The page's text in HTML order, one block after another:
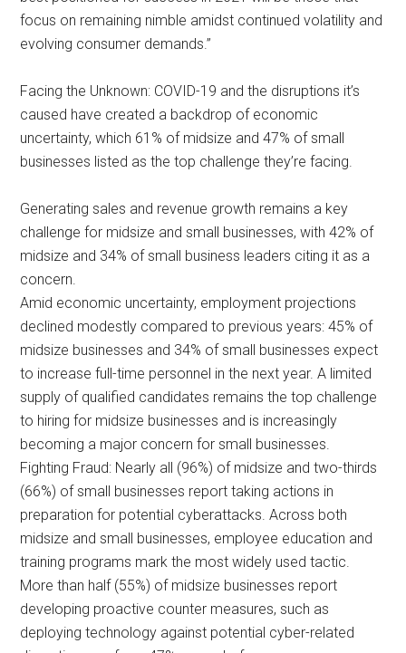
focus on remaining nimble amidst continued volatility and
evolving consumer demands.”
Facing the Unknown: COVID-19 and the disruptions it’s
caused have created a backdrop of economic
uncertainty, which 61% of midsize and 47% of small
businesses listed as the top challenge they’re facing.
Generating sales and revenue growth remains a key
challenge for midsize and small businesses, with 42% of
midsize and 34% of small business leaders citing it as a
concern.
Amid economic uncertainty, employment projections
declined modestly compared to previous years: 45% of
midsize businesses and 34% of small businesses expect
to increase full-time personnel in the next year. A limited
supply of qualified candidates remains the top challenge
to hiring for midsize businesses and is increasingly
becoming a major concern for small businesses.
Fighting Fraud: Nearly all (96%) of midsize and two-thirds
(66%) of small businesses report taking actions in
preparation for potential cyberattacks. Across both
midsize and small businesses, employee education and
training programs mark the most widely used tactic.
More than half (55%) of midsize businesses report
developing proactive counter measures, such as
deploying technology against potential cyber-related